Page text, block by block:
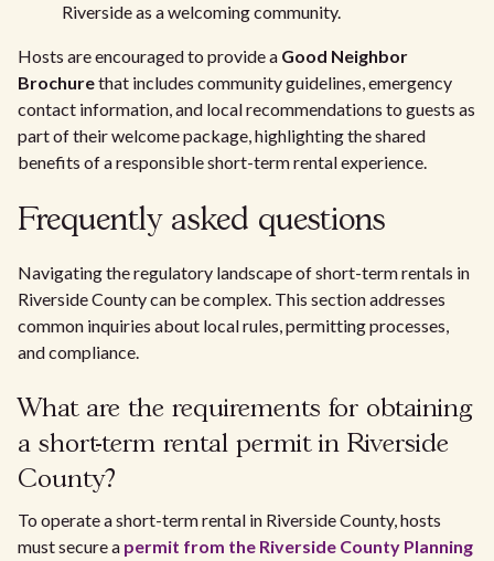
Riverside as a welcoming community.
Hosts are encouraged to provide a Good Neighbor
Brochurethat includes community guidelines, emergency
contact information, and local recommendations to guests as
part of their welcome package, highlighting the shared
benefits of a responsible short-term rental experience.
Frequently asked questions
Navigating the regulatory landscape of short-term rentals in
Riverside County can be complex. This section addresses
common inquiries about local rules, permitting processes,
and compliance.
What are the requirements for obtaining
a short-term rental permit in Riverside
County?
To operate a short-term rental in Riverside County, hosts
must secure a permit from the Riverside County Planning